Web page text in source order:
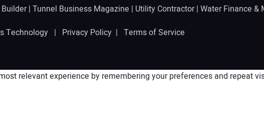
| Tunnel Business Magazine | Utility Contractor| Water Finance &
Technology | Privacy Policy | Terms of Service
relevant experience by remembering your preferences and repeat